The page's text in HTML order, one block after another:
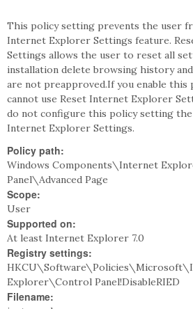
This policy setting prevents the user
Internet Explorer Settings feature.
Settings allows the user to reset all
installation delete browsing history
are not preapproved.If you enable
cannot use Reset Internet Explorer
do not configure this policy setting the
Internet Explorer Settings.
Policy path:
Windows Components\Internet
Panel\Advanced Page
Scope:
User
Supported on:
At least Internet Explorer 7.0
Registry settings:
Explorer\Control Panel!DisableRIED
Filename: